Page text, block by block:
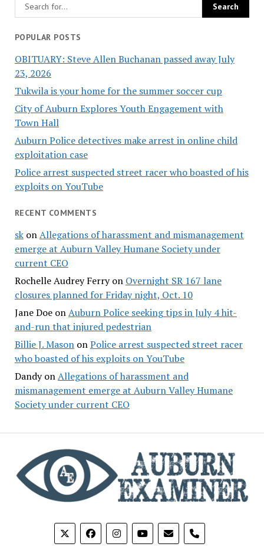
POPULAR POSTS
OBITUARY: Steve Allen Buchanan passed away July
23, 2026
Tukwila is your home for the summer soccer cup
City of Auburn Explores Youth Engagement with
Town Hall
Auburn Police detectives make arrest in online child
exploitation case
Police arrest suspected street racer who boasted of his
exploits on YouTube
RECENT COMMENTS
skonAllegations of harassment and mismanagement
emerge at Auburn Valley Humane Society under
current CEO
Rochelle Audrey Ferryon Overnight SR 167 lane
closures planned for Friday night, Oct. 10
Jane DoeonAuburn Police seeking tips in July 4 hit-
and-run that injured pedestrian
Billie J. MasononPolice arrest suspected street racer
who boasted of his exploits on YouTube
DandyonAllegations of harassment and
mismanagement emerge at Auburn Valley Humane
Society under current CEO
phone